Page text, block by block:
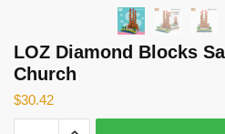
LOZ Diamond Blocks
Church
$30.42